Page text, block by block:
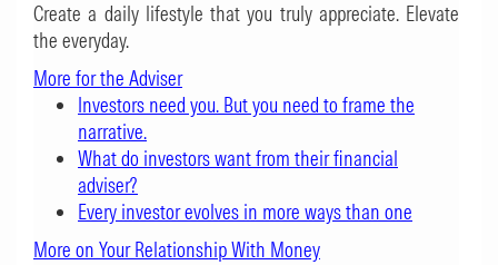
Create a daily lifestyle that you truly appreciate. Elevate
the everyday.
More for the Adviser
Investors need you. But you need to frame the
narrative.
What do investors want from their financial
adviser?
Every investor evolves in more ways than one
More on Your Relationship With Money